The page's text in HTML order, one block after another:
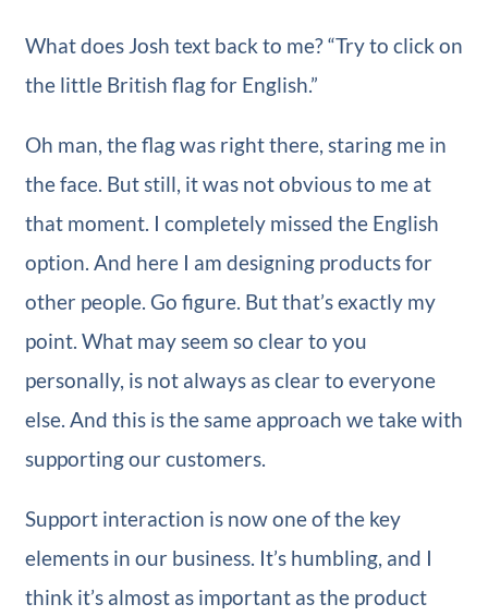
What does Josh text back to me? “Try to click on
the little British flag for English.”
Oh man, the flag was right there, staring me in
the face. But still, it was not obvious to me at
that moment. I completely missed the English
option. And here I am designing products for
other people. Go figure. But that’s exactly my
point. What may seem so clear to you
personally, is not always as clear to everyone
else. And this is the same approach we take with
supporting our customers.
Support interaction is now one of the key
elements in our business. It’s humbling, and I
think it’s almost as important as the product